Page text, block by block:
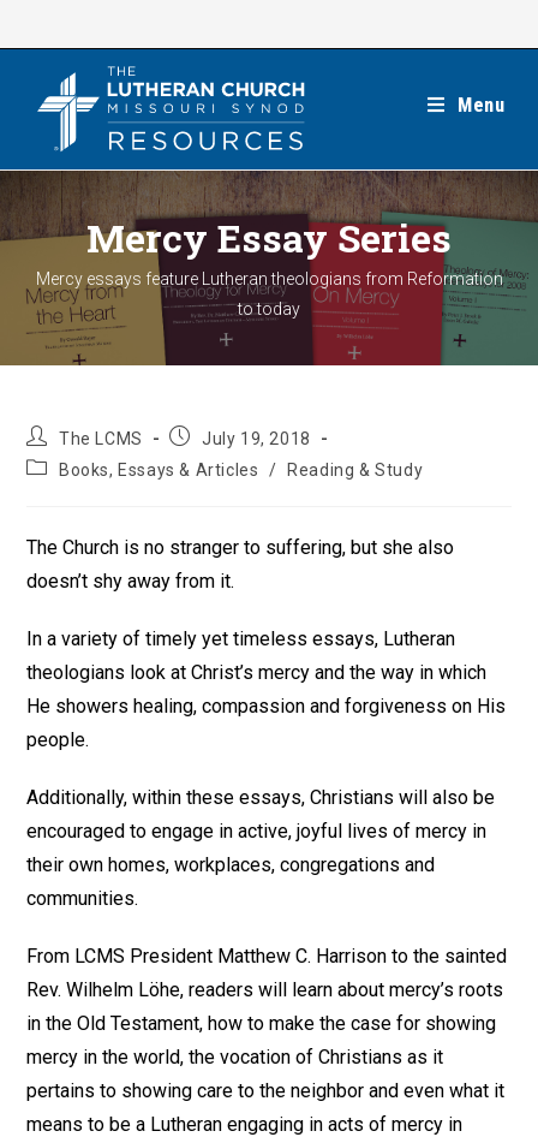
Menu
Mercy Essay Series
Mercy essays feature Lutheran theologians from Reformation
to today
Post
author:
The LCMS
Post July 19, 2018
PostBooks, Essays & Articles / Reading & Study
The Church is no stranger to suffering, but she also
doesn’t shy away from it.
In a variety of timely yet timeless essays, Lutheran
theologians look at Christ’s mercy and the way in which
He showers healing, compassion and forgiveness on His
people.
Additionally, within these essays, Christians will also be
encouraged to engage in active, joyful lives of mercy in
their own homes, workplaces, congregations and
communities.
From LCMS President Matthew C. Harrison to the sainted
Rev. Wilhelm Löhe, readers will learn about mercy’s roots
in the Old Testament, how to make the case for showing
mercy in the world, the vocation of Christians as it
pertains to showing care to the neighbor and even what it
means to be a Lutheran engaging in acts of mercy in